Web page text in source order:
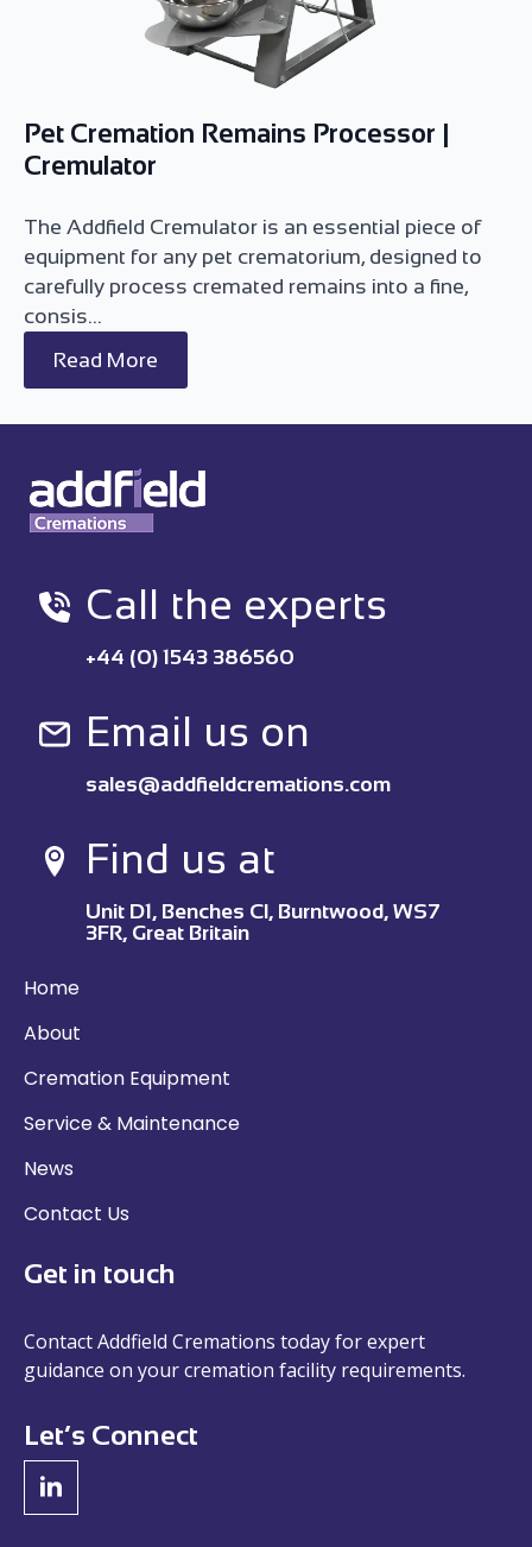
Pet Cremation Remains Processor |
Cremulator
The Addfield Cremulator is an essential piece of
equipment for any pet crematorium, designed to
carefully process cremated remains into a fine,
consis...
Read More
Call the experts
+44 (0) 1543 386560
Email us on
sales@addfieldcremations.com
Find us at
Unit D1, Benches Cl, Burntwood, WS7
3FR, Great Britain
Home
About
Cremation Equipment
Service & Maintenance
News
Contact Us
Get in touch
Contact Addfield Cremations today for expert
guidance on your cremation facility requirements.
Let’s Connect